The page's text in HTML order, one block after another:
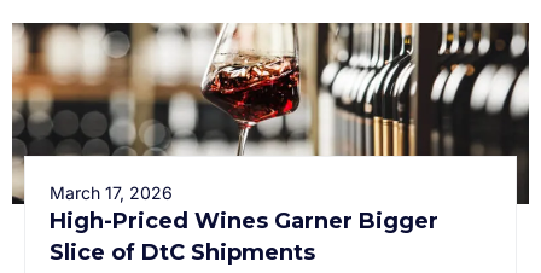
March 17, 2026
High-Priced Wines Garner Bigger
Slice of DtC Shipments